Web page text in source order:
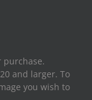
purchase.
and larger. To
you wish to